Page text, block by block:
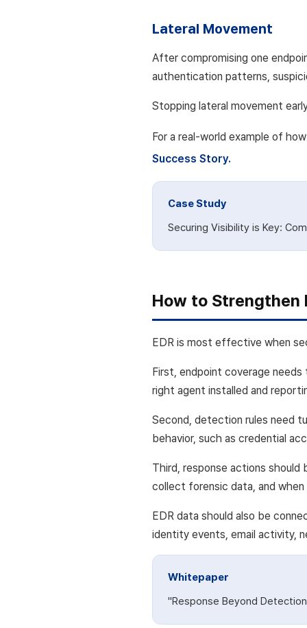
Lateral Movement
After compromising one
authentication patterns,
Stopping lateral movement
For a real-world example of
Success Story.
Case Study
Securing Visibility is Key:
How to Strengthen
EDR is most effective when
First, endpoint coverage
right agent installed and
Second, detection rules need
behavior, such as credential
Third, response actions
collect forensic data, and
EDR data should also be
identity events, email activity,
Whitepaper
"Response Beyond